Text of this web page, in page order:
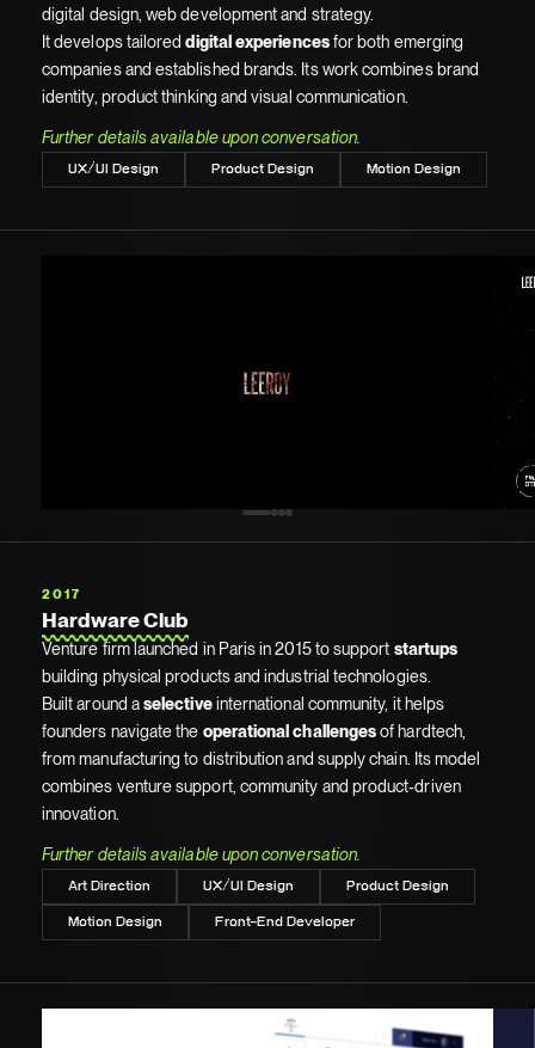
digital design, web development and strategy.
It develops tailoreddigital experiencesfor both emerging
companies and established brands. Its work combines brand
identity, product thinking and visual communication.
Further details available upon conversation.
UX/UI Design Product Design Motion Design
2017
Hardware Club
Venture firm launched in Paris in 2015 to support startups
building physical products and industrial technologies.
Built around aselectiveinternational community, it helps
founders navigate the operational challengesof hardtech,
from manufacturing to distribution and supply chain. Its model
combines venture support, community and product-driven
innovation.
Further details available upon conversation.
Art Direction UX/UI Design Product Design
Motion Design Front-End Developer